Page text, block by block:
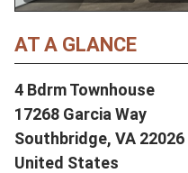
AT A GLANCE
4 Bdrm Townhouse
17268 Garcia Way
Southbridge, VA 22026
United States